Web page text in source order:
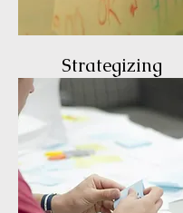
Strategizing
The Path to Success